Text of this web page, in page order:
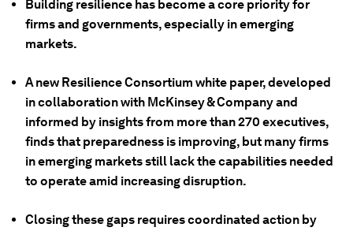
Building resilience has become a core priority for
firms and governments, especially in emerging
markets.
A new Resilience Consortium white paper, developed
in collaboration with McKinsey & Company and
informed by insights from more than 270 executives,
finds that preparedness is improving, but many firms
in emerging markets still lack the capabilities needed
to operate amid increasing disruption.
Closing these gaps requires coordinated action by